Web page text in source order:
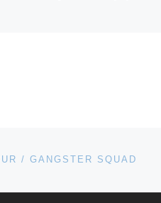
/ GANGSTER SQUAD